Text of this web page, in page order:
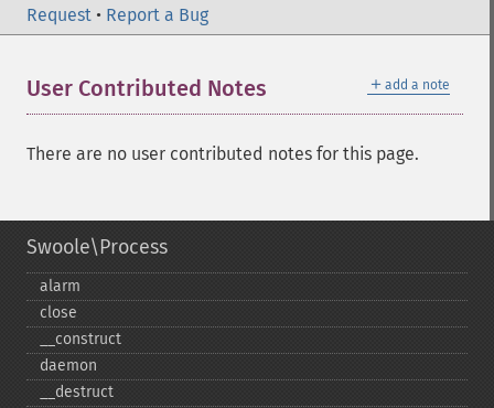
Request • Report a Bug
＋ add a note
User Contributed Notes
There are no user contributed notes for this page.
Swoole\Process
alarm
close
_​_​construct
daemon
_​_​destruct